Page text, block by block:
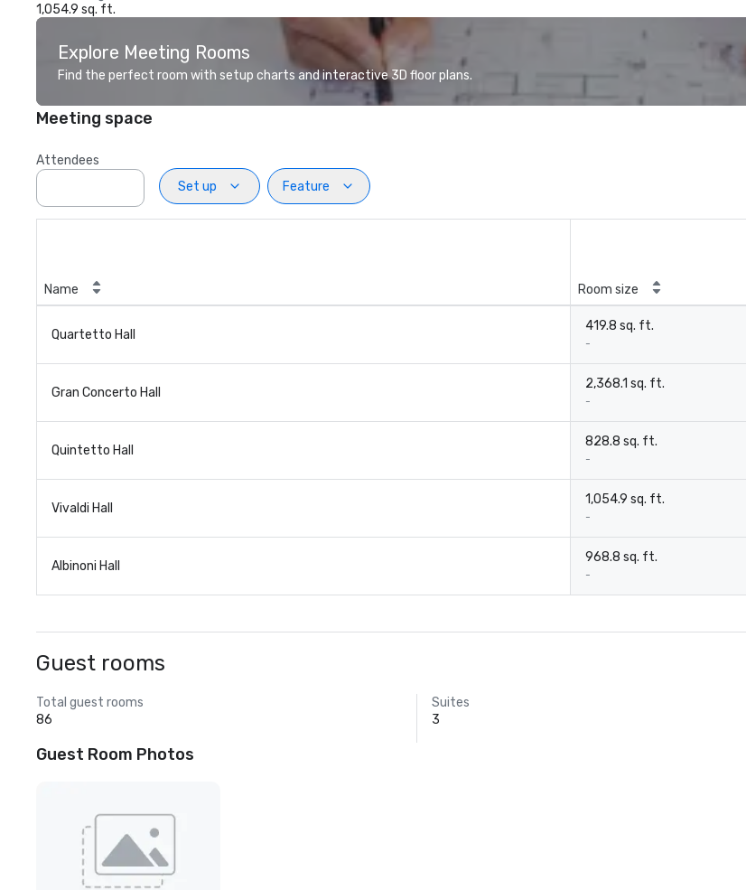
1,054.9 sq. ft.
Explore Meeting Rooms
Find the perfect room with setup charts and interactive 3D floor plans.
Meeting space
Attendees
Set up
Feature
Name Room size
Quartetto Hall
419.8 sq. ft.
-
Gran Concerto Hall
2,368.1 sq. ft.
-
Quintetto Hall
828.8 sq. ft.
-
Vivaldi Hall
1,054.9 sq. ft.
-
Albinoni Hall
968.8 sq. ft.
-
Guest rooms
Total guest rooms
86
Suites
3
Guest Room Photos